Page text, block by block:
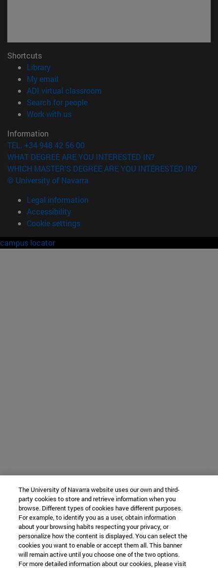
Shortcuts
Library(opens in new window)
My email
ADI virtual classroom
Search for people(opens in new window)
Work with us(opens in new window)
Information
TEL. +34 948 42 56 00
WHAT DEGREE ARE YOU INTERESTED IN?
WHICH MASTER'S DEGREE ARE YOU INTERESTED IN?
© University of Navarra
Legal information
Accessibility
Cookie settings
campus locator
The University of Navarra website uses our own and third-
party cookies to store and retrieve information when you
browse. Different types of cookies have different purposes.
For example, to identify you as a user, obtain information
about your browsing habits respecting your privacy, or
personalize how the content is displayed. You can select the
cookies you want to enable or accept them all. This banner
will remain active until you choose one of the two options.
For more detailed information about our cookies, please visit